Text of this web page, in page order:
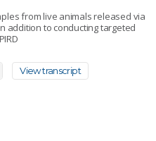
from live animals released via
addition to conducting targeted
View transcript